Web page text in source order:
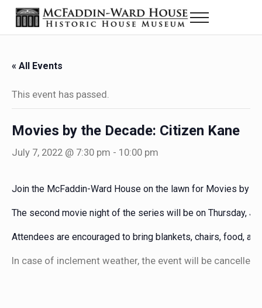
Skip to main content
Skip to header right navigation
Skip to site footer
The McFaddin-Ward House
Historic House Museum in Beaumont, Texas
Menu
« All Events
This event has passed.
Movies by the Decade: Citizen Kane
July 7, 2022 @ 7:30 pm - 10:00 pm
Join the McFaddin-Ward House on the lawn for Movies by
The second movie night of the series will be on Thursday,
Attendees are encouraged to bring blankets, chairs, food,
In case of inclement weather, the event will be cancelled.